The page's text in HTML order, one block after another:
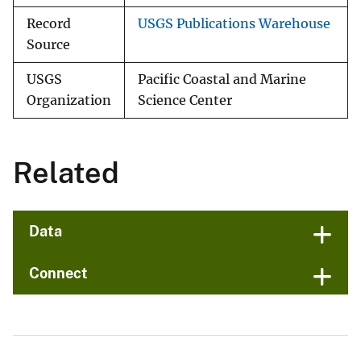
Record
Source
USGS Publications Warehouse
USGS
Organization
Pacific Coastal and Marine
Science Center
Related
Data
Connect